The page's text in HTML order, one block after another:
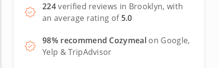
224verified reviews in Brooklyn, with
an average rating of 5.0
98% recommend Cozymeal on Google,
Yelp & TripAdvisor